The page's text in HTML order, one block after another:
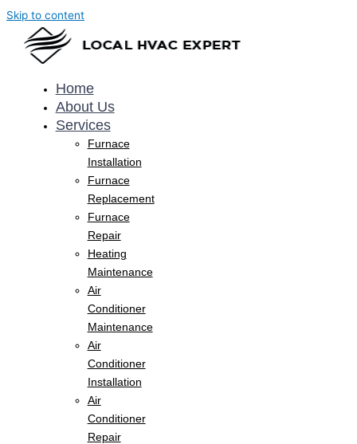
Skip to content
Home
About Us
Services
Furnace
Installation
Furnace
Replacement
Furnace
Repair
Heating
Maintenance
Air
Conditioner
Maintenance
Air
Conditioner
Installation
Air
Conditioner
Repair